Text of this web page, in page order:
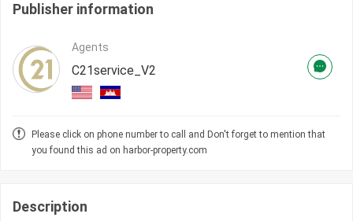
Publisher information
Agents
C21service_V2
Please click on phone number to call and Don't forget to mention that
you found this ad on harbor-property.com
Description